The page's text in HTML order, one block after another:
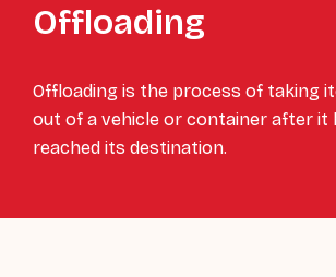
Offloading
Offloading is the process of taking
out of a vehicle or container after it
reached its destination.